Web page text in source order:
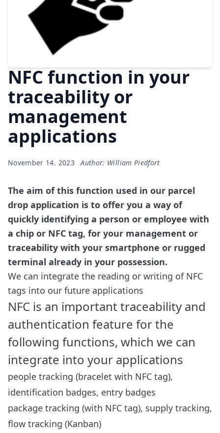
NFC function in your
traceability or
management
applications
November 14. 2023 Author: William Piedfort
The aim of this function used in our parcel
drop application is to offer you a way of
quickly identifying a person or employee with
a chip or NFC tag, for your management or
traceability with your smartphone or rugged
terminal already in your possession.
We can integrate the reading or writing of NFC
tags into our future applications
NFC is an important traceability and
authentication feature for the
following functions, which we can
integrate into your applications
people tracking (bracelet with NFC tag),
identification badges, entry badges
package tracking (with NFC tag), supply tracking,
flow tracking (Kanban)